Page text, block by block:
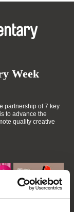
Week
partnership of 7 key
to advance the
quality creative